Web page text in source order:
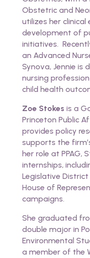
Obstetric and
utilizes her
development of
initiatives.
an Advanced
Synova, Jennie
nursing
child health
Zoe Stokes is a
Princeton Public
provides policy
supports the
her role at PPAG,
internships,
Legislative
House of
campaigns.
She graduated
double major in
Environmental
a member of the